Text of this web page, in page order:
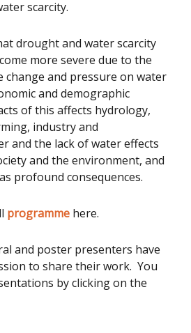
scarcity.
drought and water scarcity
more severe due to the
change and pressure on water
and demographic
of this affects hydrology,
industry and
and the lack of water effects
and the environment, and
profound consequences.
programme here.
and poster presenters have
to share their work. You
by clicking on the